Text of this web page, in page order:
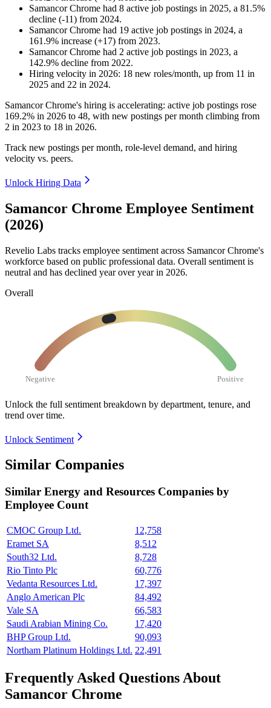
Samancor Chrome had 8 active job postings in 2025, a 81.5%
decline (-11) from 2024.
Samancor Chrome had 19 active job postings in 2024, a
161.9% increase (+17) from 2023.
Samancor Chrome had 2 active job postings in 2023, a
142.9% decline from 2022.
Hiring velocity in 2026: 18 new roles/month, up from 11 in
2025 and 22 in 2024.
Samancor Chrome's hiring is accelerating: active job postings rose
169.2% in 2026 to 48, with new postings per month climbing from
2 in 2023 to 18 in 2026.
Track new postings per month, role-level demand, and hiring
velocity vs. peers.
Unlock Hiring Data
Samancor Chrome Employee Sentiment
(2026)
Revelio Labs tracks employee sentiment across Samancor Chrome's
workforce based on public professional data. Overall sentiment is
neutral and has declined year over year in 2026.
Overall
Negative Positive
Unlock the full sentiment breakdown by department, tenure, and
trend over time.
Unlock Sentiment
Similar Companies
Similar Energy and Resources Companies by
Employee Count
CMOC Group Ltd.
12,758
Eramet SA
8,512
South32 Ltd.
8,728
Rio Tinto Plc
60,776
Vedanta Resources Ltd.
17,397
Anglo American Plc
84,492
Vale SA
66,583
Saudi Arabian Mining Co.
17,420
BHP Group Ltd.
90,093
Northam Platinum Holdings Ltd. 22,491
Frequently Asked Questions About
Samancor Chrome